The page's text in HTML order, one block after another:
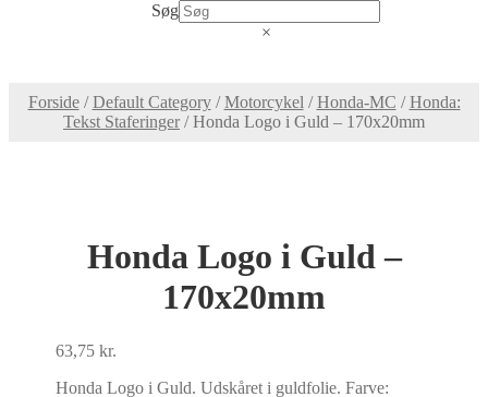
Søg
×
Forside/Default Category/Motorcykel /Honda-MC /Honda:
Tekst Staferinger /Honda Logo i Guld – 170x20mm
Honda Logo i Guld –
170x20mm
63,75kr.
Honda Logo i Guld. Udskåret i guldfolie. Farve: